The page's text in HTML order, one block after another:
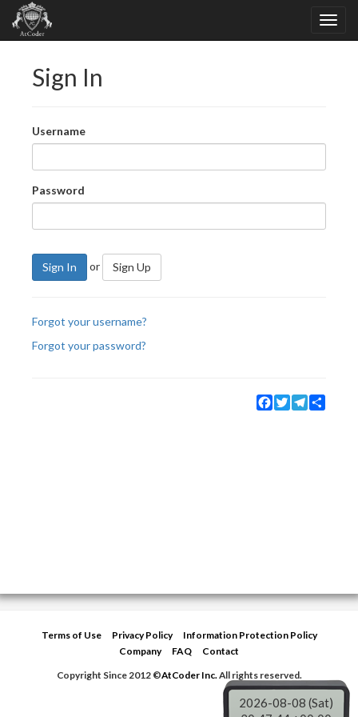
Sign In
Username
Password
Sign In or Sign Up
Forgot your username?
Forgot your password?
Facebook
TwitterTelegram
Terms of Use Privacy Policy
Information Protection Policy
Company
FAQ
Contact
Copyright Since 2012 ©AtCoder Inc.All rights reserved.
2026-08-08 (Sat)